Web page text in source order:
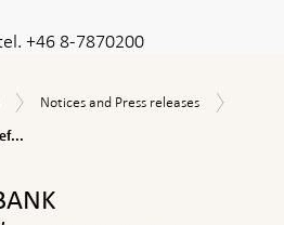
+46 8-7870200
Notices
Notices and Press releases